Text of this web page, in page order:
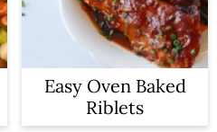
Easy Oven Baked
Riblets